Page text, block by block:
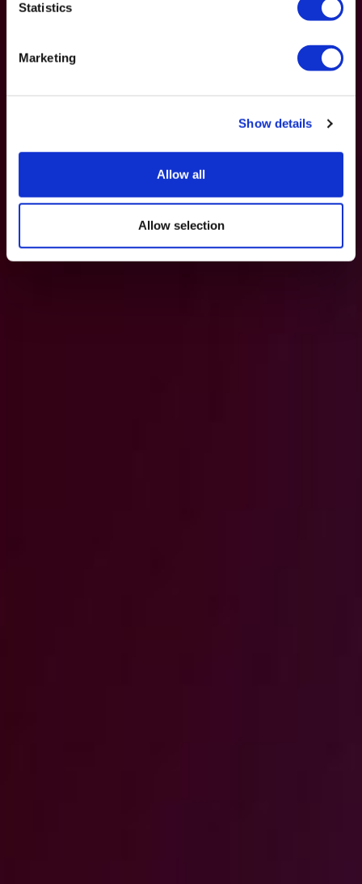
Statistics
Marketing
Show details
Allow all
Allow selection